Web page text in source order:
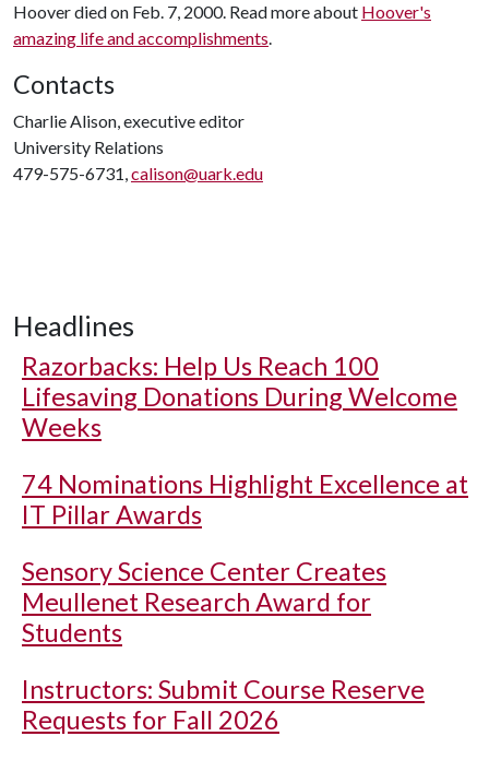
Hoover died on Feb. 7, 2000. Read more about Hoover's
amazing life and accomplishments.
Contacts
Charlie Alison, executive editor
University Relations
479-575-6731,calison@uark.edu
Headlines
Razorbacks: Help Us Reach 100
Lifesaving Donations During Welcome
Weeks
74 Nominations Highlight Excellence at
IT Pillar Awards
Sensory Science Center Creates
Meullenet Research Award for
Students
Instructors: Submit Course Reserve
Requests for Fall 2026